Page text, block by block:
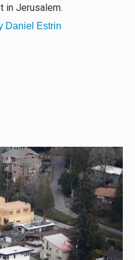
in Jerusalem.
Daniel Estrin